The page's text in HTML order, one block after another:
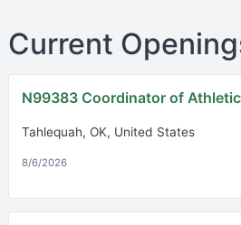
Current
N99383 Coordinator of
Tahlequah, OK, United States
8/6/2026